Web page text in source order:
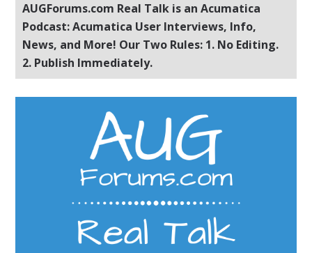
AUGForums.com Real Talk is an Acumatica
Podcast: Acumatica User Interviews, Info,
News, and More! Our Two Rules: 1. No Editing.
2. Publish Immediately.